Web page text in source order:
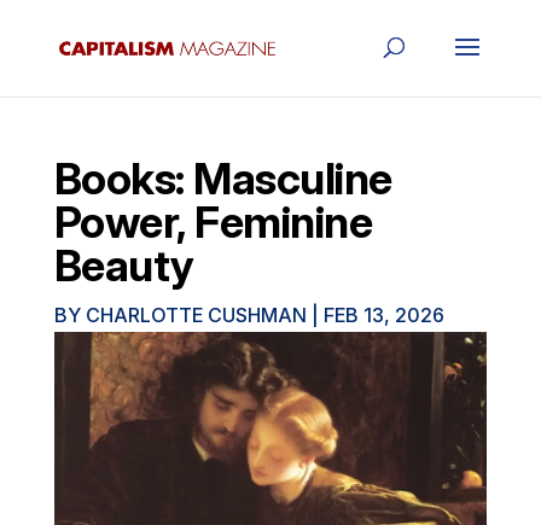
Books: Masculine
Power, Feminine
Beauty
BY CHARLOTTE CUSHMAN FEB 13, 2026